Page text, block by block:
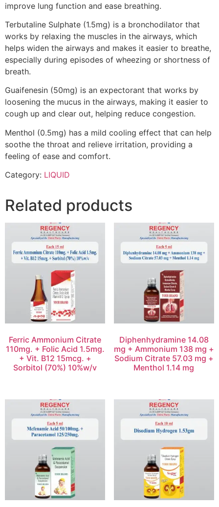
improve lung function and ease breathing.
Terbutaline Sulphate (1.5mg) is a bronchodilator that
works by relaxing the muscles in the airways, which
helps widen the airways and makes it easier to breathe,
especially during episodes of wheezing or shortness of
breath.
Guaifenesin (50mg) is an expectorant that works by
loosening the mucus in the airways, making it easier to
cough up and clear out, helping reduce congestion.
Menthol (0.5mg) has a mild cooling effect that can help
soothe the throat and relieve irritation, providing a
feeling of ease and comfort.
Category: LIQUID
Related products
Ferric Ammonium Citrate
110mg. + Folic Acid 1.5mg.
+ Vit. B12 15mcg. +
Sorbitol (70%) 10%w/v
Diphenhydramine 14.08
mg + Ammonium 138 mg +
Sodium Citrate 57.03 mg +
Menthol 1.14 mg